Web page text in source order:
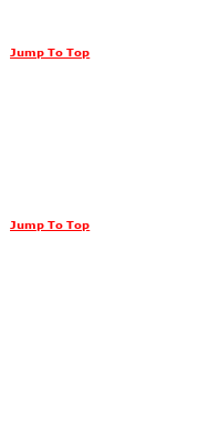
Jump To Top
Jump To Top